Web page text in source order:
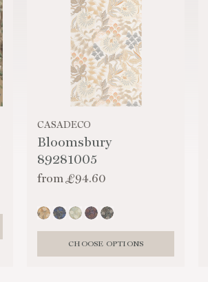
CASADECO
Bloomsbury
89281005
from £94.60
CHOOSE OPTIONS